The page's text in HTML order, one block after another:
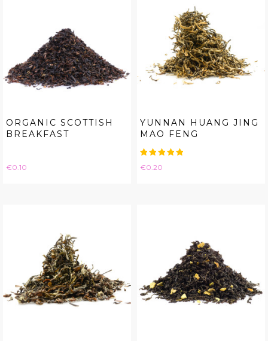
ORGANIC SCOTTISH
BREAKFAST
Price
€0.10
YUNNAN HUANG JING
MAO FENG
Price
€0.20